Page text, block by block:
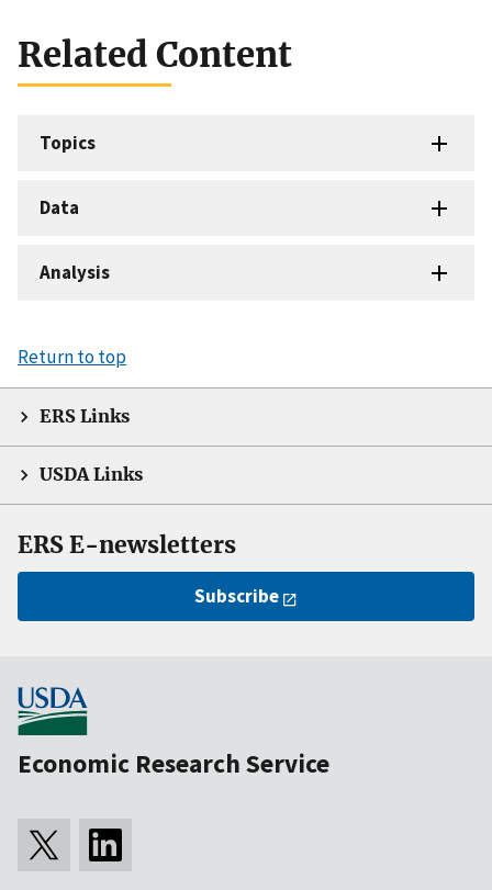
Related Content
Topics
Data
Analysis
Return to top
ERS Links
USDA Links
ERS E-newsletters
Subscribe
Economic Research Service